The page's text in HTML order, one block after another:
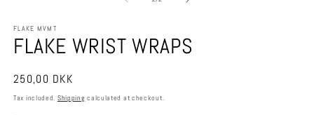
FLAKE MVMT
FLAKE WRIST WRAPS
Regular
price
250,00 DKK
Tax included. Shipping calculated at checkout.